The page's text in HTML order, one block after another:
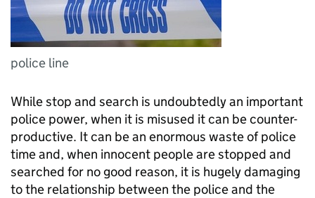
police line
While stop and search is undoubtedly an important
police power, when it is misused it can be counter-
productive. It can be an enormous waste of police
time and, when innocent people are stopped and
searched for no good reason, it is hugely damaging
to the relationship between the police and the